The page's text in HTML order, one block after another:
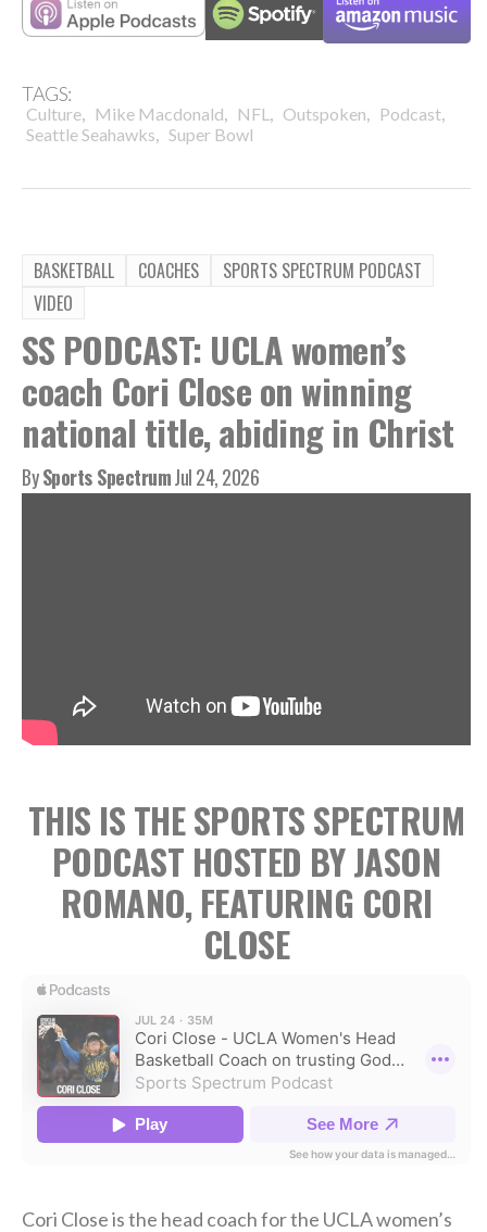
TAGS:
Culture, Mike Macdonald, NFL , Outspoken, Podcast,
Seattle Seahawks, Super Bowl
BASKETBALL COACHES
SPORTS SPECTRUM PODCAST
VIDEO
SS PODCAST: UCLA women’s
coach Cori Close on winning
national title, abiding in Christ
BySports SpectrumJul 24, 2026
THIS IS THE SPORTS SPECTRUM
PODCAST HOSTED BY JASON
ROMANO, FEATURING CORI
CLOSE
Cori Close is the head coach for the UCLA women’s